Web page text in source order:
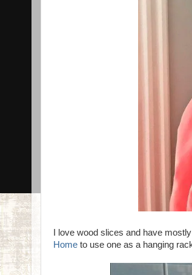
I love wood slices and have
Home to use one as a hanging